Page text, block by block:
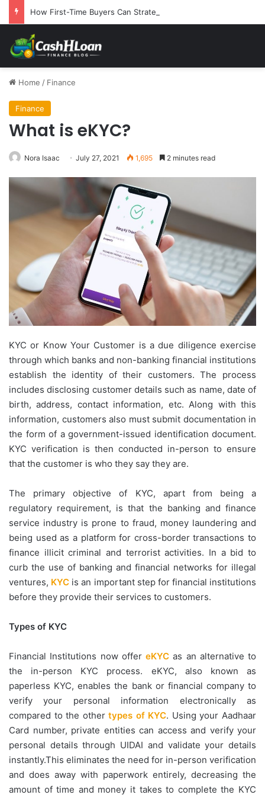
Home / Finance
Finance
What is eKYC?
Nora Isaac July 27, 2021 1,695 2 minutes read
KYC or Know Your Customer is a due diligence exercise
through which banks and non-banking financial institutions
establish the identity of their customers. The process
includes disclosing customer details such as name, date of
birth, address, contact information, etc. Along with this
information, customers also must submit documentation in
the form of a government-issued identification document.
KYC verification is then conducted in-person to ensure
that the customer is who they say they are.
The primary objective of KYC, apart from being a
regulatory requirement, is that the banking and finance
service industry is prone to fraud, money laundering and
being used as a platform for cross-border transactions to
finance illicit criminal and terrorist activities. In a bid to
curb the use of banking and financial networks for illegal
ventures, KYC is an important step for financial institutions
before they provide their services to customers.
Types of KYC
Financial Institutions now offer eKYC as an alternative to
the in-person KYC process. eKYC, also known as
paperless KYC, enables the bank or financial company to
verify your personal information electronically as
compared to the othertypes of KYC. Using your Aadhaar
Card number, private entities can access and verify your
personal details through UIDAI and validate your details
instantly.This eliminates the need for in-person verification
and does away with paperwork entirely, decreasing the
amount of time and money it takes to complete the KYC